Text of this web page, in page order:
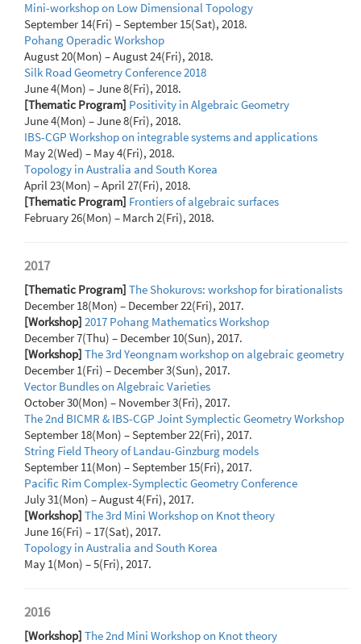
Mini-workshop on Low Dimensional Topology
September 14(Fri) – September 15(Sat), 2018.
Pohang Operadic Workshop
August 20(Mon) – August 24(Fri), 2018.
Silk Road Geometry Conference 2018
June 4(Mon) – June 8(Fri), 2018.
[Thematic Program] Positivity in Algebraic Geometry
June 4(Mon) – June 8(Fri), 2018.
IBS-CGP Workshop on integrable systems and applications
May 2(Wed) – May 4(Fri), 2018.
Topology in Australia and South Korea
April 23(Mon) – April 27(Fri), 2018.
[Thematic Program] Frontiers of algebraic surfaces
February 26(Mon) – March 2(Fri), 2018.
2017
[Thematic Program] The Shokurovs: workshop for birationalists
December 18(Mon) – December 22(Fri), 2017.
[Workshop] 2017 Pohang Mathematics Workshop
December 7(Thu) – December 10(Sun), 2017.
[Workshop] The 3rd Yeongnam workshop on algebraic geometry
December 1(Fri) – December 3(Sun), 2017.
Vector Bundles on Algebraic Varieties
October 30(Mon) – November 3(Fri), 2017.
The 2nd BICMR & IBS-CGP Joint Symplectic Geometry Workshop
September 18(Mon) – September 22(Fri), 2017.
String Field Theory of Landau-Ginzburg models
September 11(Mon) – September 15(Fri), 2017.
Pacific Rim Complex-Symplectic Geometry Conference
July 31(Mon) – August 4(Fri), 2017.
[Workshop] The 3rd Mini Workshop on Knot theory
June 16(Fri) – 17(Sat), 2017.
Topology in Australia and South Korea
May 1(Mon) – 5(Fri), 2017.
2016
[Workshop] The 2nd Mini Workshop on Knot theory